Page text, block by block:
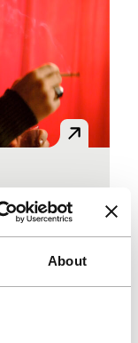
About